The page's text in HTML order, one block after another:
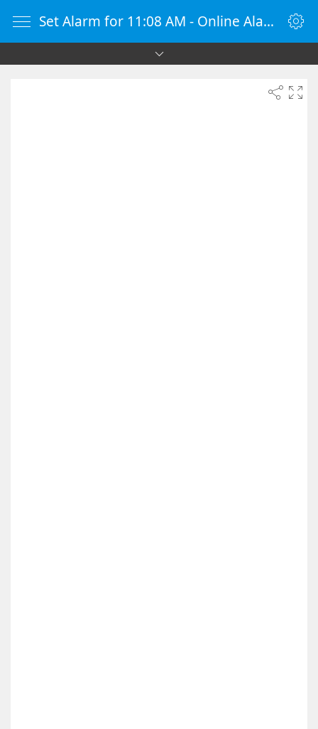
Set Alarm for 11:08 AM - Online Alarm Clock